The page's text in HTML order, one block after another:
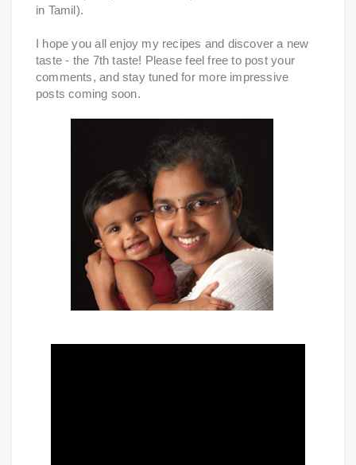
in Tamil).
I hope you all enjoy my recipes and discover a new
taste - the 7th taste! Please feel free to post your
comments, and stay tuned for more impressive
posts coming soon.